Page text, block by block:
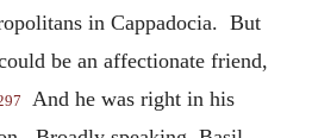
in Cappadocia. But
be an affectionate friend,
And he was right in his